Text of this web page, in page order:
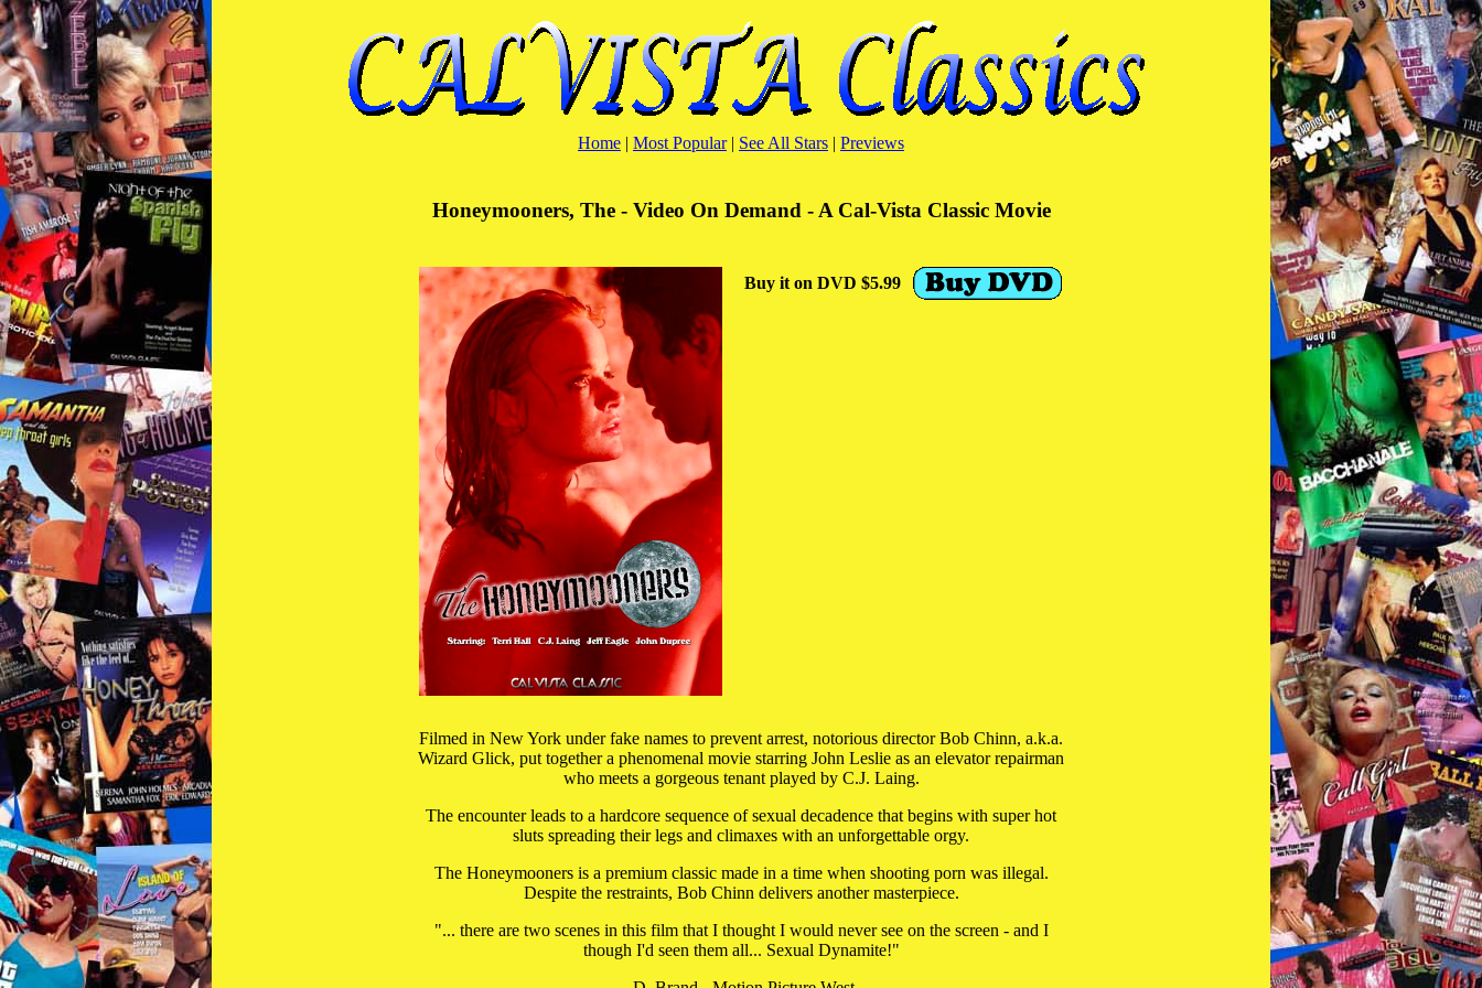
Home | Most Popular| See All Stars | Previews
Honeymooners, The - Video On Demand - A Cal-Vista Classic Movie
Buy it on DVD $5.99
Filmed in New York under fake names to prevent arrest, notorious director Bob Chinn, a.k.a.
Wizard Glick, put together a phenomenal movie starring John Leslie as an elevator repairman
who meets a gorgeous tenant played by C.J. Laing.
The encounter leads to a hardcore sequence of sexual decadence that begins with super hot
sluts spreading their legs and climaxes with an unforgettable orgy.
The Honeymooners is a premium classic made in a time when shooting porn was illegal.
Despite the restraints, Bob Chinn delivers another masterpiece.
"... there are two scenes in this film that I thought I would never see on the screen - and I
though I'd seen them all... Sexual Dynamite!"